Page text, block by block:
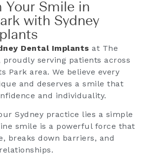
Your Smile in
with Sydney
Dental Implants at The
proudly serving patients across
Park area. We believe every
and deserves a smile that
and individuality.
Sydney practice lies a simple
smile is a powerful force that
breaks down barriers, and